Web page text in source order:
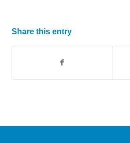
Share this entry